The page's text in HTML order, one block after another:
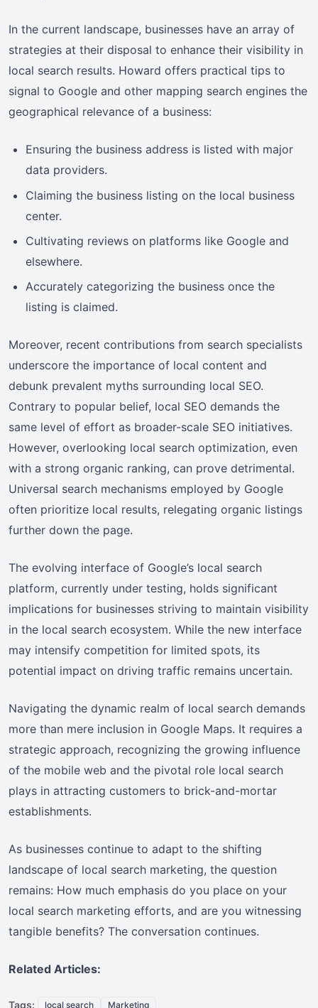
In the current landscape, businesses have an array of
strategies at their disposal to enhance their visibility in
local search results. Howard offers practical tips to
signal to Google and other mapping search engines the
geographical relevance of a business:
Ensuring the business address is listed with major
data providers.
Claiming the business listing on the local business
center.
Cultivating reviews on platforms like Google and
elsewhere.
Accurately categorizing the business once the
listing is claimed.
Moreover, recent contributions from search specialists
underscore the importance of local content and
debunk prevalent myths surrounding local SEO.
Contrary to popular belief, local SEO demands the
same level of effort as broader-scale SEO initiatives.
However, overlooking local search optimization, even
with a strong organic ranking, can prove detrimental.
Universal search mechanisms employed by Google
often prioritize local results, relegating organic listings
further down the page.
The evolving interface of Google’s local search
platform, currently under testing, holds significant
implications for businesses striving to maintain visibility
in the local search ecosystem. While the new interface
may intensify competition for limited spots, its
potential impact on driving traffic remains uncertain.
Navigating the dynamic realm of local search demands
more than mere inclusion in Google Maps. It requires a
strategic approach, recognizing the growing influence
of the mobile web and the pivotal role local search
plays in attracting customers to brick-and-mortar
establishments.
As businesses continue to adapt to the shifting
landscape of local search marketing, the question
remains: How much emphasis do you place on your
local search marketing efforts, and are you witnessing
tangible benefits? The conversation continues.
Related Articles:
Tags: local search Marketing